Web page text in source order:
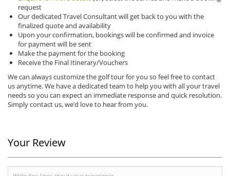
request
Our dedicated Travel Consultant will get back to you with the
finalized quote and availability
Upon your confirmation, bookings will be confirmed and invoice
for payment will be sent
Make the payment for the booking
Receive the Final Itinerary/Vouchers
We can always customize the golf tour for you so feel free to contact
us anytime.We have a dedicated team to help you with all your travel
needs so you can expect an immediate response and quick resolution.
Simply contact us, we’d love to hear from you.
Your Review